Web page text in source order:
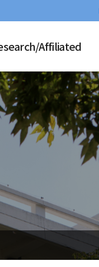
Affiliated